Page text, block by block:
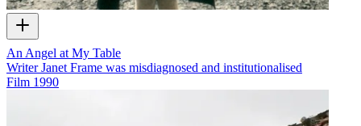
An Angel at My Table
Writer Janet Frame was misdiagnosed and institutionalised
Film 1990